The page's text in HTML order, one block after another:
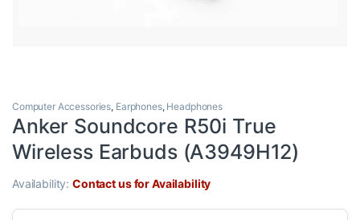
Computer Accessories, Earphones, Headphones
Anker Soundcore R50i True
Wireless Earbuds (A3949H12)
Availability:Contact us for Availability